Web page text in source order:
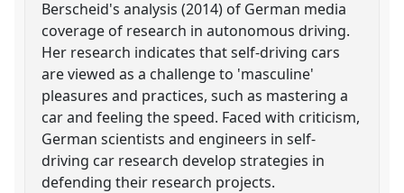
Berscheid's analysis (2014) of German media
coverage of research in autonomous driving.
Her research indicates that self-driving cars
are viewed as a challenge to 'masculine'
pleasures and practices, such as mastering a
car and feeling the speed. Faced with criticism,
German scientists and engineers in self-
driving car research develop strategies in
defending their research projects.